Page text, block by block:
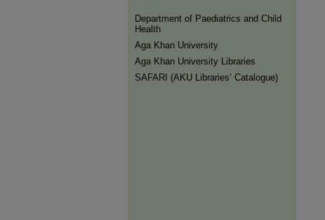
Department of Paediatrics and Child
Health
Aga Khan University
Aga Khan University Libraries
SAFARI (AKU Libraries’ Catalogue)